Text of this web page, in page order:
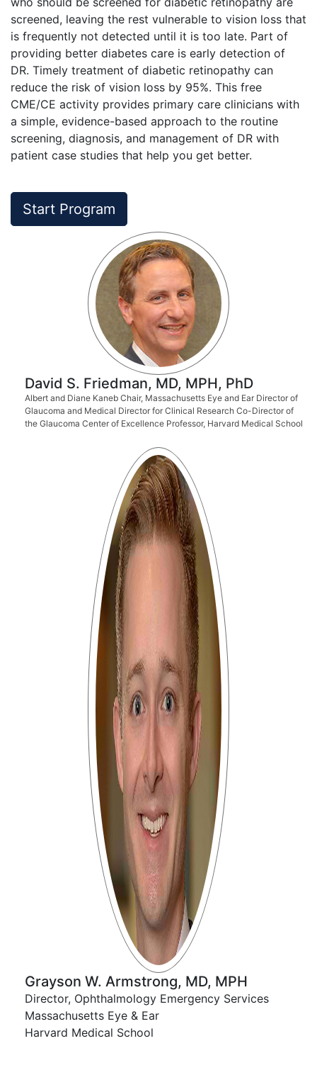
screened, leaving the rest vulnerable to vision loss that
is frequently not detected until it is too late. Part of
providing better diabetes care is early detection of
DR. Timely treatment of diabetic retinopathy can
reduce the risk of vision loss by 95%. This free
CME/CE activity provides primary care clinicians with
a simple, evidence-based approach to the routine
screening, diagnosis, and management of DR with
patient case studies that help you get better.
Start Program
David S. Friedman, MD, MPH, PhD
Albert and Diane Kaneb Chair, Massachusetts Eye and Ear Director of
Glaucoma and Medical Director for Clinical Research Co-Director of
the Glaucoma Center of Excellence Professor, Harvard Medical School
Grayson W. Armstrong, MD, MPH
Director, Ophthalmology Emergency Services​
Massachusetts Eye & Ear​
Harvard Medical School